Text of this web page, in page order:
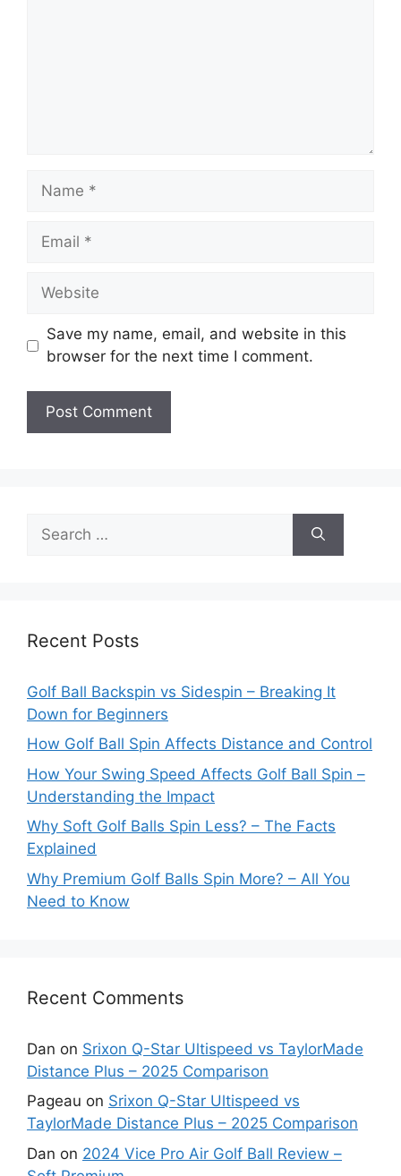
Name
Email
Website
Save my name, email, and website in this
browser for the next time I comment.
for:
Recent Posts
Golf Ball Backspin vs Sidespin – Breaking It
Down for Beginners
How Golf Ball Spin Affects Distance and Control
How Your Swing Speed Affects Golf Ball Spin –
Understanding the Impact
Why Soft Golf Balls Spin Less? – The Facts
Explained
Why Premium Golf Balls Spin More? – All You
Need to Know
Recent Comments
Dan on Srixon Q-Star Ultispeed vs TaylorMade
Distance Plus – 2025 Comparison
Pageau on Srixon Q-Star Ultispeed vs
TaylorMade Distance Plus – 2025 Comparison
Dan on 2024 Vice Pro Air Golf Ball Review –